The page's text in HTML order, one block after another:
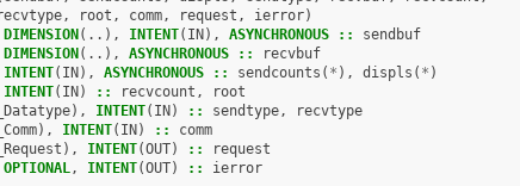
, root , comm, request , ierror)
DIMENSION(..), INTENT( IN), ASYNCHRONOUS ::
sendbuf
DIMENSION(..), ASYNCHRONOUS ::
recvbuf
INTENT( IN), ASYNCHRONOUS :: sendcounts ( * ), displs ( * )
INTENT( IN) :: recvcount ,
root
), INTENT( IN) :: sendtype,
recvtype
), INTENT( IN) ::
comm
), INTENT(OUT) ::
request
OPTIONAL, INTENT(OUT) :: ierror